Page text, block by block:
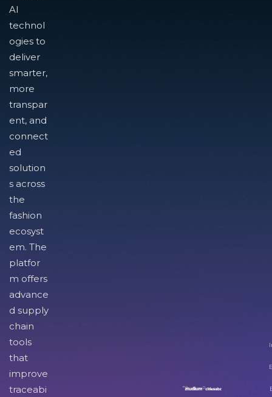
AI
technol
ogies to
deliver
smarter,
more
transpar
ent, and
connect
ed
solution
s across
the
fashion
ecosyst
em. The
platfor
m offers
advance
d supply
chain
tools
that
improve
traceabi